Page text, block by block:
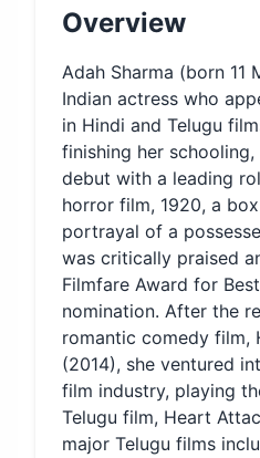
Overview
Adah Sharma (born 11
Indian actress who
in Hindi and Telugu
finishing her
debut with a leading
horror film, 1920, a
portrayal of a
was critically praised
Filmfare Award for
nomination. After the
romantic comedy film,
(2014), she ventured
film industry, playing
Telugu film, Heart
major Telugu films